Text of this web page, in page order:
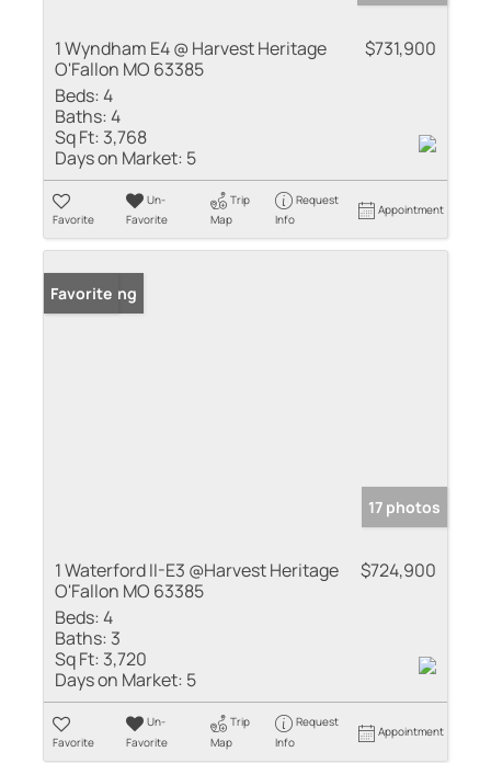
1 Wyndham E4 @ Harvest Heritage
O'Fallon MO 63385
$731,900
Beds:4
Baths:4
Sq Ft: 3,768
Days on Market: 5
Favorite
Un-
Favorite
Trip
Map
Request
Info
Appointment
New Listing
Favorite
17 photos
1 Waterford II-E3 @Harvest Heritage
O'Fallon MO 63385
$724,900
Beds:4
Baths: 3
Sq Ft: 3,720
Days on Market: 5
Favorite
Un-
Favorite
Trip
Map
Request
Info
Appointment